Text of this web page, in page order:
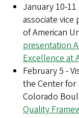
January 10-
associate
of American
presentation
Excellence at
February 5 -
the Center for
Colorado
Quality